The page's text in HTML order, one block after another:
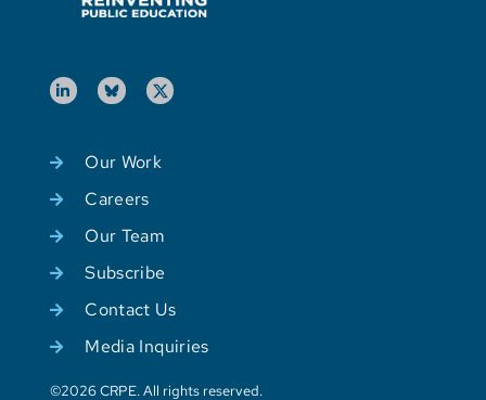
Our Work
Careers
Our Team
Subscribe
Contact Us
Media Inquiries
©2026 CRPE. All rights reserved.